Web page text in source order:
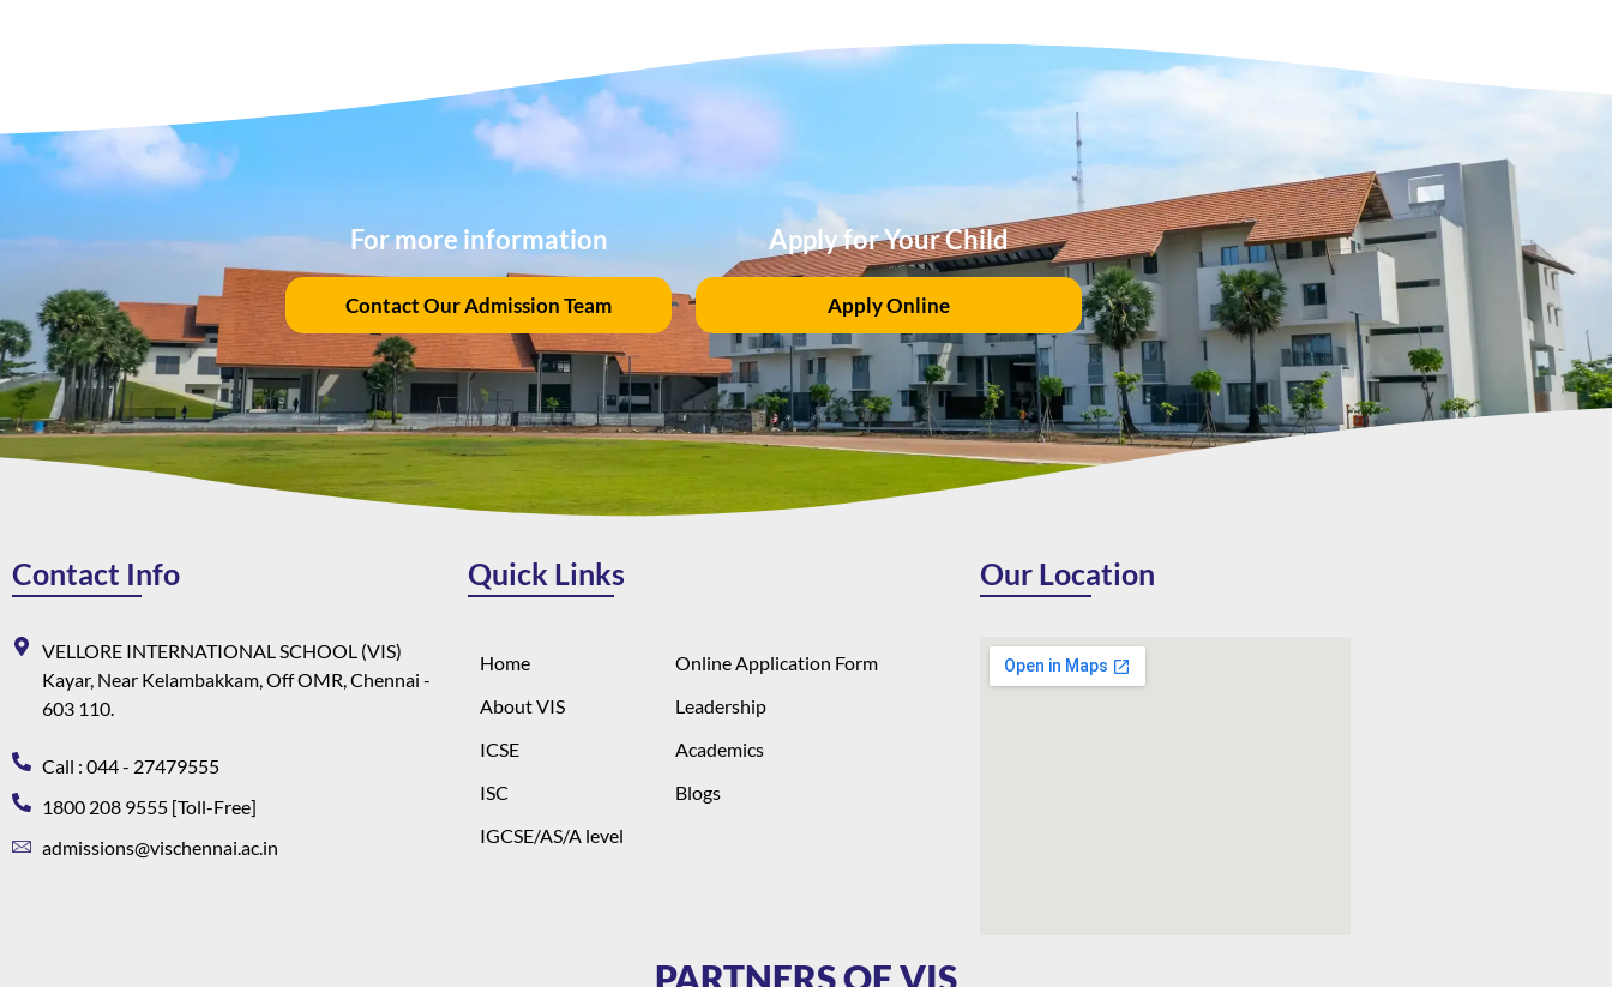
For more information
Contact Our Admission Team
Apply for Your Child
Apply Online
Contact Info
VELLORE INTERNATIONAL SCHOOL (VIS)
Kayar, Near Kelambakkam, Off OMR, Chennai -
603 110.
Call : 044 - 27479555
1800 208 9555 [Toll-Free]
admissions@vischennai.ac.in
Quick Links
Home
About VIS
ICSE
ISC
IGCSE/AS/A level
Online Application Form
Leadership
Academics
Blogs
Our Location
PARTNERS OF VIS